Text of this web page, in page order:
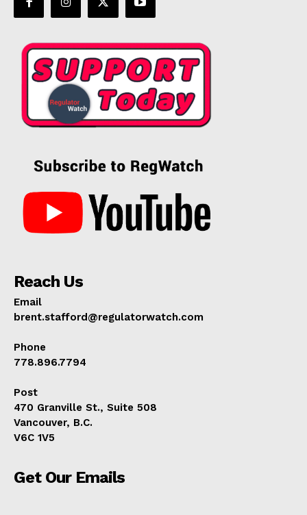
Learn More
ABOUT
TEAM
Reach Us
Email
brent.stafford@regulatorwatch.com
Phone
778.896.7794
Post
470 Granville St., Suite 508
Vancouver, B.C.
V6C 1V5
Get Our Emails